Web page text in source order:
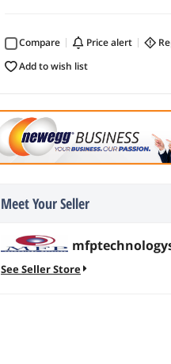
Compare price alert
add to wish list
Meet Your Seller
See Seller Store